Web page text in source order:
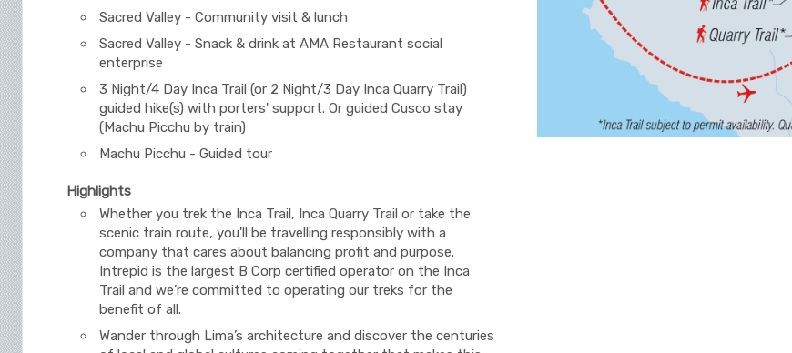
Sacred Valley - Community visit & lunch
Sacred Valley - Snack & drink at AMA Restaurant social
enterprise
3 Night/4 Day Inca Trail (or 2 Night/3 Day Inca Quarry Trail)
guided hike(s) with porters' support. Or guided Cusco stay
(Machu Picchu by train)
Machu Picchu - Guided tour
Highlights
Whether you trek the Inca Trail, Inca Quarry Trail or take the
scenic train route, you'll be travelling responsibly with a
company that cares about balancing profit and purpose.
Intrepid is the largest B Corp certified operator on the Inca
Trail and we’re committed to operating our treks for the
benefit of all.
Wander through Lima’s architecture and discover the centuries